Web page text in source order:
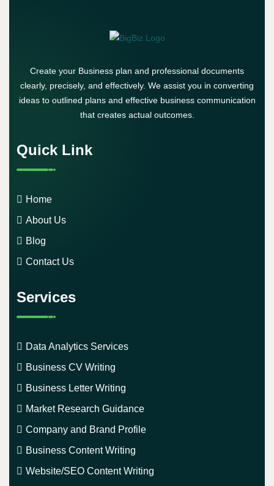
Create your Business plan and professional documents
clearly, precisely, and effectively. We assist you in converting
ideas to outlined plans and effective business communication
that creates actual outcomes.
Quick Link
Home
About Us
Blog
Contact Us
Services
Data Analytics Services
Business CV Writing
Business Letter Writing
Market Research Guidance
Company and Brand Profile
Business Content Writing
Website/SEO Content Writing